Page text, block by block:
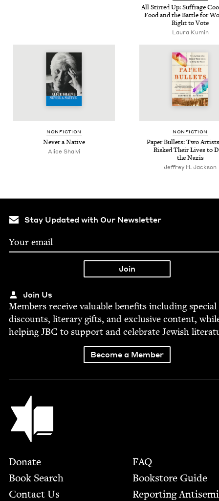
All Stirred Up: Suf­frage
Food and the Bat­tle for
Right to Vote
Lau­ra Kumin
NON­FIC­TION
Nev­er a Native
Alice Shalvi
NON­FIC­TION
Paper Bul­lets: Two
Risked Their Lives to
the Nazis
Jef­frey H. Jackson
Stay Updated with Our Newsletter
Join Us
Mem­bers receive valu­able ben­e­fits includ­ing spe­cial
dis­counts, lit­er­ary gifts, and exclu­sive con­tent,
help­ingJBC to sup­port and cel­e­brate Jew­ish
Become a Member
Jewish Book Council
Footer
Donate
Book Search
Contact Us
FAQ
Bookstore Guide
Report­ing